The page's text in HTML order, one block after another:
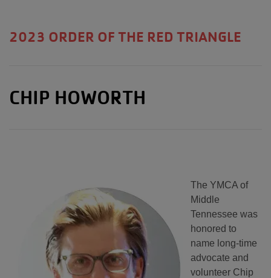
2023 ORDER OF THE RED TRIANGLE
CHIP HOWORTH
The YMCA of
Middle
Tennessee was
honored to
name long-time
advocate and
volunteer Chip